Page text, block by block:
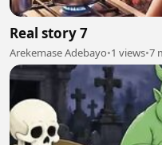
Real story 7
Arekemase Adebayo•1 views•7